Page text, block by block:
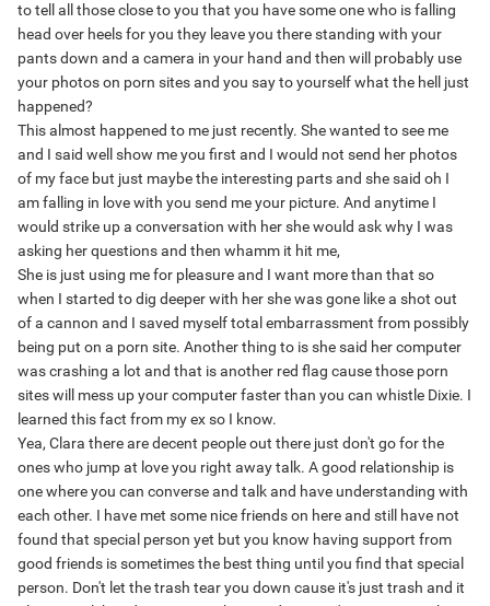
to tell all those close to you that you have some one who is falling
head over heels for you they leave you there standing with your
pants down and a camera in your hand and then will probably use
your photos on porn sites and you say to yourself what the hell just
happened?
This almost happened to me just recently. She wanted to see me
and I said well show me you first and I would not send her photos
of my face but just maybe the interesting parts and she said oh I
am falling in love with you send me your picture. And anytime I
would strike up a conversation with her she would ask why I was
asking her questions and then whamm it hit me,
She is just using me for pleasure and I want more than that so
when I started to dig deeper with her she was gone like a shot out
of a cannon and I saved myself total embarrassment from possibly
being put on a porn site. Another thing to is she said her computer
was crashing a lot and that is another red flag cause those porn
sites will mess up your computer faster than you can whistle Dixie. I
learned this fact from my ex so I know.
Yea, Clara there are decent people out there just don't go for the
ones who jump at love you right away talk. A good relationship is
one where you can converse and talk and have understanding with
each other. I have met some nice friends on here and still have not
found that special person yet but you know having support from
good friends is sometimes the best thing until you find that special
person. Don't let the trash tear you down cause it's just trash and it